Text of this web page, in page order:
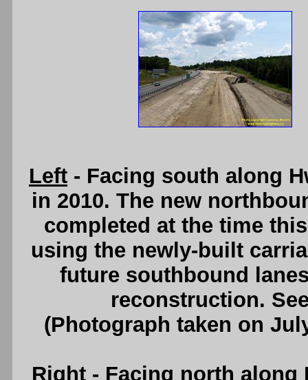
Left - Facing south along
in 2010. The new
completed at the time
using the newly-built
future southbound
reconstruction.
(Photograph taken on
Right - Facing north along